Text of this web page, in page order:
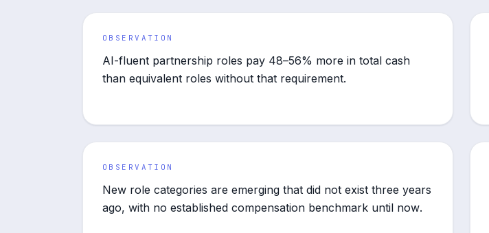
OBSERVATION
AI-fluent partnership roles pay 48–56% more in total cash
than equivalent roles without that requirement.
OBSERVATION
New role categories are emerging that did not exist three years
ago, with no established compensation benchmark until now.